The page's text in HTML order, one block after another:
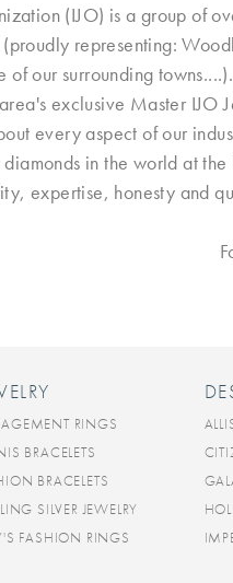
(IJO) is a group of
representing:
of our surrounding
exclusive Master
every aspect of our
in the world at
expertise, honesty and
RINGS
BRACELETS
BRACELETS
SILVER JEWELRY
FASHION RINGS